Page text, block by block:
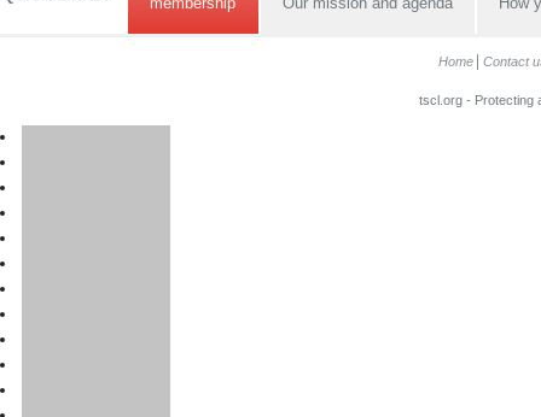
Home Contact
tscl.org - Protecting